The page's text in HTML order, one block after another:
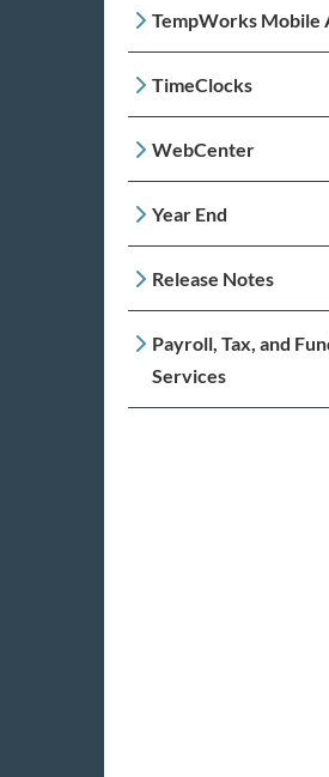
TempWorks Mobile
TimeClocks
WebCenter
Year End
Release Notes
Payroll, Tax, and
Services